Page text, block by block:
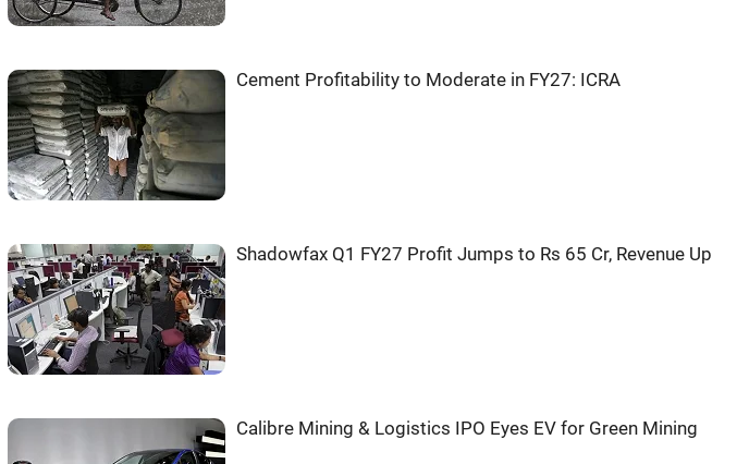
Cement Profitability to Moderate in FY27: ICRA
Shadowfax Q1 FY27 Profit Jumps to Rs 65 Cr, Revenue Up
Calibre Mining & Logistics IPO Eyes EV for Green Mining